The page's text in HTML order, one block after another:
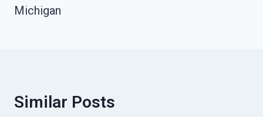
Michigan
Similar Posts